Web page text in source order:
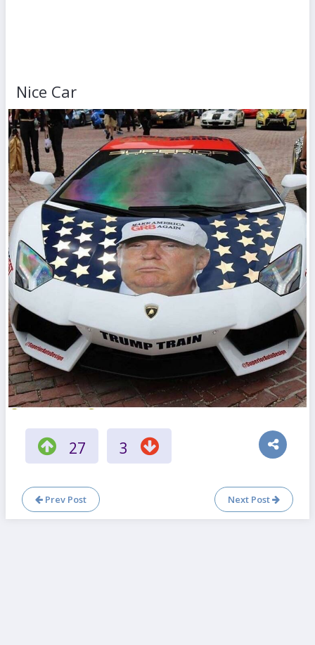
Nice Car
27 3
Prev Post Next Post